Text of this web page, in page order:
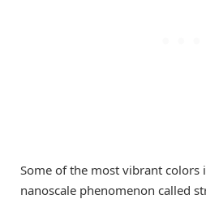
Some of the most vibrant colors
nanoscale phenomenon called